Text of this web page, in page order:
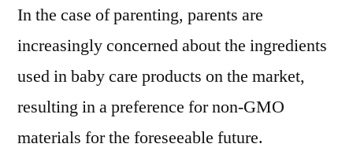
In the case of parenting, parents are
increasingly concerned about the ingredients
used in baby care products on the market,
resulting in a preference for non-GMO
materials for the foreseeable future.